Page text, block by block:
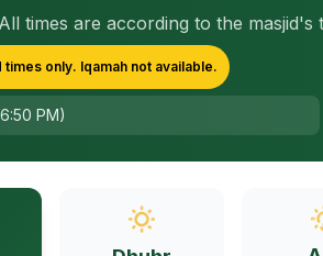
times are according to the masjid's
times only. Iqamah not available.
PM)